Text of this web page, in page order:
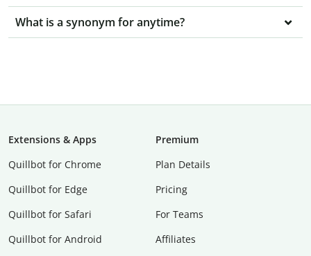
What is a synonym for anytime?
Extensions & Apps
Quillbot for Chrome
Quillbot for Edge
Quillbot for Safari
Quillbot for Android
Premium
Plan Details
Pricing
For Teams
Affiliates